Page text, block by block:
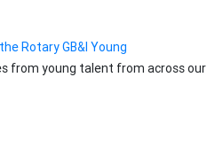
Rotary GB&I Young
from young talent from across our